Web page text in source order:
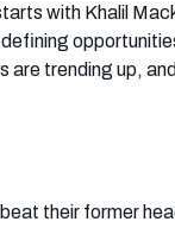
with Khalil
are trending up,
their former